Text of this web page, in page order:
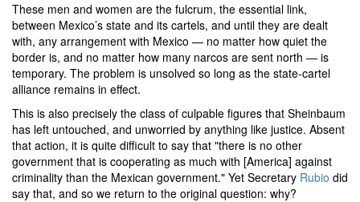
These men and women are the fulcrum, the essential link,
between Mexico’s state and its cartels, and until they are dealt
with, any arrangement with Mexico — no matter how quiet the
border is, and no matter how many narcos are sent north — is
temporary. The problem is unsolved so long as the state-cartel
alliance remains in effect.
This is also precisely the class of culpable figures that Sheinbaum
has left untouched, and unworried by anything like justice. Absent
that action, it is quite difficult to say that "there is no other
government that is cooperating as much with [America] against
criminality than the Mexican government." Yet Secretary Rubio did
say that, and so we return to the original question: why?